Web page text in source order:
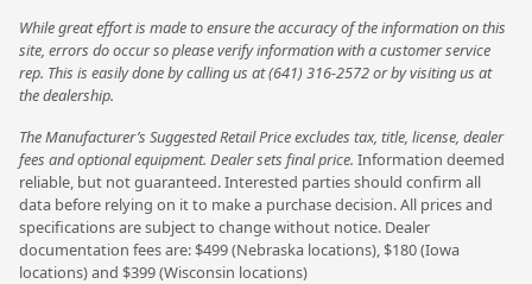
While great effort is made to ensure the accuracy of the information on this
site, errors do occur so please verify information with a customer service
rep. This is easily done by calling us at (641) 316-2572 or by visiting us at
the dealership.
The Manufacturer’s Suggested Retail Price excludes tax, title, license, dealer
fees and optional equipment. Dealer sets final price. Information deemed
reliable, but not guaranteed. Interested parties should confirm all
data before relying on it to make a purchase decision. All prices and
specifications are subject to change without notice. Dealer
documentation fees are: $499 (Nebraska locations), $180 (Iowa
locations) and $399 (Wisconsin locations)